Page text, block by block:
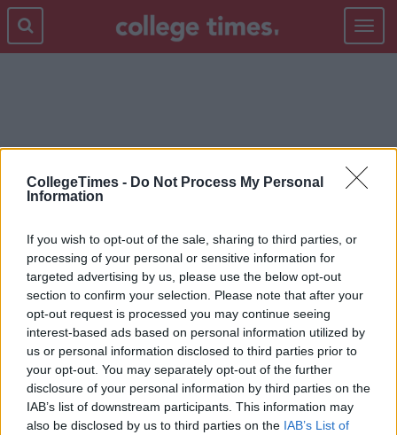
CollegeTimes - Do Not Process My Personal
Information
If you wish to opt-out of the sale, sharing to third parties, or
processing of your personal or sensitive information for
targeted advertising by us, please use the below opt-out
section to confirm your selection. Please note that after your
opt-out request is processed you may continue seeing
interest-based ads based on personal information utilized by
us or personal information disclosed to third parties prior to
your opt-out. You may separately opt-out of the further
disclosure of your personal information by third parties on the
IAB’s list of downstream participants. This information may
also be disclosed by us to third parties on the IAB’s List of
Toggle
WEIRD